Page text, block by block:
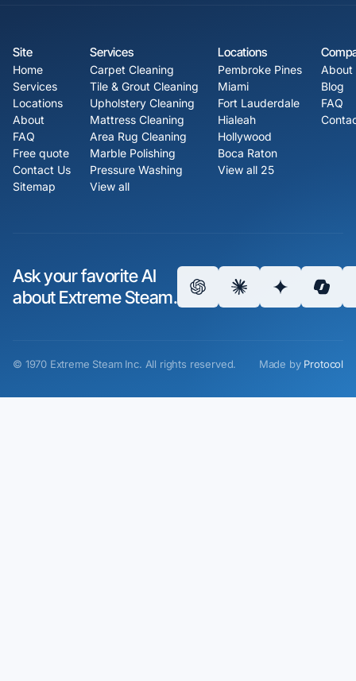
Site
Home
Services
Locations
About
FAQ
Free quote
Contact Us
Sitemap
Services
Carpet Cleaning
Tile & Grout Cleaning
Upholstery Cleaning
Mattress Cleaning
Area Rug Cleaning
Marble Polishing
Pressure Washing
View all
Locations
Pembroke Pines
Miami
Fort Lauderdale
Hialeah
Hollywood
Boca Raton
View all 25
About
Blog
FAQ
Ask your favorite AI
about Extreme Steam.
© 1970 Extreme Steam Inc. All rights reserved. Made by Protocol